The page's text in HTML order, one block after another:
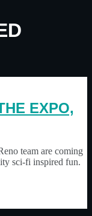
EXPO,
team are coming
sci-fi inspired fun.